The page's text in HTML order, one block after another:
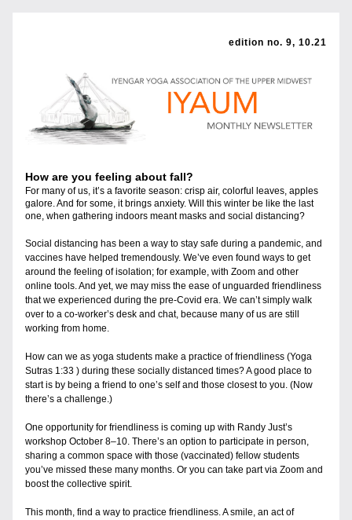
edition no. 9, 10.21
How are you feeling about fall?
For many of us, it’s a favorite season: crisp air, colorful leaves, apples
galore. And for some, it brings anxiety. Will this winter be like the last
one, when gathering indoors meant masks and social distancing?
Social distancing has been a way to stay safe during a pandemic, and
vaccines have helped tremendously. We’ve even found ways to get
around the feeling of isolation; for example, with Zoom and other
online tools. And yet, we may miss the ease of unguarded friendliness
that we experienced during the pre-Covid era. We can’t simply walk
over to a co-worker’s desk and chat, because many of us are still
working from home.
How can we as yoga students make a practice of friendliness (Yoga
Sutras 1:33 ) during these socially distanced times? A good place to
start is by being a friend to one’s self and those closest to you. (Now
there’s a challenge.)
One opportunity for friendliness is coming up with Randy Just’s
workshop October 8–10. There’s an option to participate in person,
sharing a common space with those (vaccinated) fellow students
you’ve missed these many months. Or you can take part via Zoom and
boost the collective spirit.
This month, find a way to practice friendliness. A smile, an act of